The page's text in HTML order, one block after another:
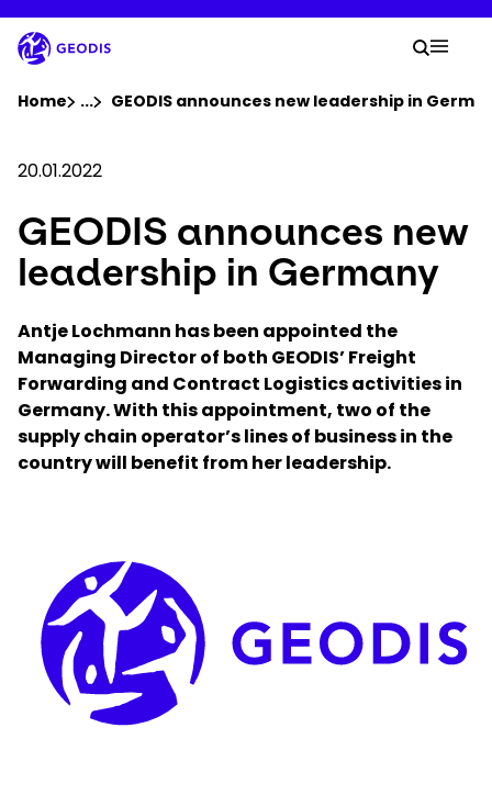
to
main
content
Company
Newsroom
Locations
Track Shipment
Thailand - EN
Your
Search
Home ...Show all breadcrumb elements
GEODIS announces new leadership in
20.01.2022
GEODIS announces new
leadership in Germany
Antje Lochmann has been appointed the
Managing Director of both GEODIS’ Freight
Forwarding and Contract Logistics activities in
Germany. With this appointment, two of the
supply chain operator’s lines of business in the
country will benefit from her leadership.
Keepeek